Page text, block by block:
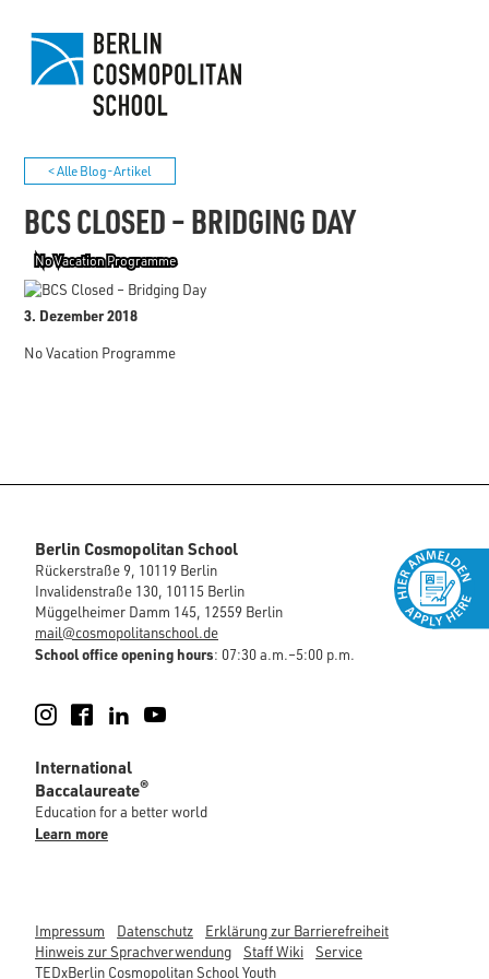
< Alle Blog-Artikel
BCS CLOSED – BRIDGING DAY
No Vacation Programme
3. Dezember 2018
No Vacation Programme
Berlin Cosmopolitan School
Rückerstraße 9, 10119 Berlin
Invalidenstraße 130, 10115 Berlin
Müggelheimer Damm 145, 12559 Berlin
mail@cosmopolitanschool.de
School office opening hours: 07:30 a.m.–5:00 p.m.
Instagram
FacebookLinkedIn
International
Baccalaureate®
Education for a better world
Learn more
Impressum Datenschutz
Erklärung zur Barrierefreiheit
Hinweis zur Sprachverwendung
Staff Wiki
Service
TEDxBerlin Cosmopolitan School Youth